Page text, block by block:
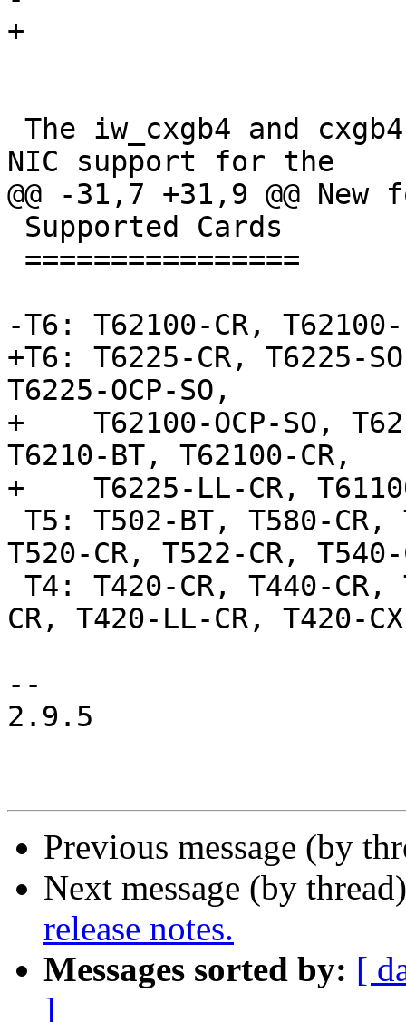
+			Feb 2018
NIC support for the
@@ -31,7 +31,9 @@ New
-T6: T62100-CR, T62100-
+T6: T6225-CR, T6225-
T6225-OCP-SO,
+    T62100-OCP-SO,
T6210-BT, T62100-CR,
+    T6225-LL-CR,
T520-CR, T522-CR, T540-
CR, T420-LL-CR, T420-CX
--
2.9.5
Previous message (by
Next message (by
release notes.
Messages sorted by: [
]